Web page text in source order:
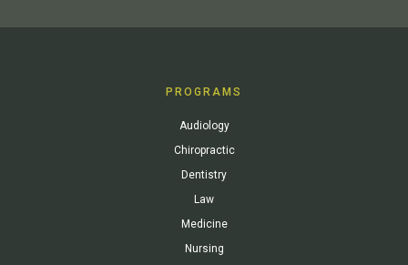
PROGRAMS
Audiology
Chiropractic
Dentistry
Law
Medicine
Nursing